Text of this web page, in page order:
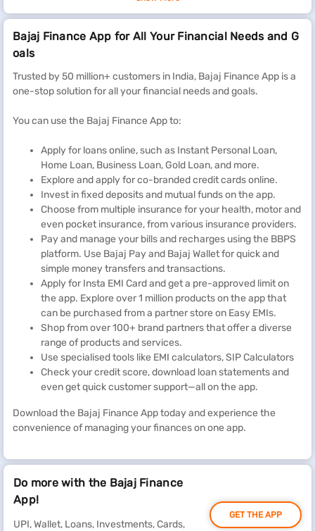
Bajaj Finance App for All Your Financial Needs and G
oals
Trusted by 50 million+ customers in India, Bajaj Finance App is a
one-stop solution for all your financial needs and goals.
You can use the Bajaj Finance App to:
Apply for loans online, such as Instant Personal Loan,
Home Loan, Business Loan, Gold Loan, and more.
Explore and apply for co-branded credit cards online.
Invest in fixed deposits and mutual funds on the app.
Choose from multiple insurance for your health, motor and
even pocket insurance, from various insurance providers.
Pay and manage your bills and recharges using the BBPS
platform. Use Bajaj Pay and Bajaj Wallet for quick and
simple money transfers and transactions.
Apply for Insta EMI Card and get a pre-approved limit on
the app. Explore over 1 million products on the app that
can be purchased from a partner store on Easy EMIs.
Shop from over 100+ brand partners that offer a diverse
range of products and services.
Use specialised tools like EMI calculators, SIP Calculators
Check your credit score, download loan statements and
even get quick customer support—all on the app.
Download the Bajaj Finance App today and experience the
convenience of managing your finances on one app.
Do more with the Bajaj Finance
App!
UPI, Wallet, Loans, Investments, Cards,
GET THE APP